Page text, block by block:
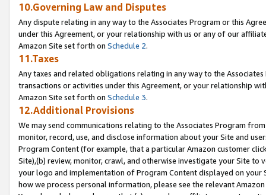
10.Governing Law and Disputes
Any dispute relating in any way to the Associates Program or this
under this Agreement, or your relationship with us or any of our
Amazon Site set forth on Schedule 2.
11.Taxes
Any taxes and related obligations relating in any way to the
transactions or activities under this Agreement, or your relationship
Amazon Site set forth on Schedule 3.
12.Additional Provisions
We may send communications relating to the Associates Program
monitor, record, use, and disclose information about your Site and
Program Content (for example, that a particular Amazon customer
Site),(b) review, monitor, crawl, and otherwise investigate your Site
your logo and implementation of Program Content displayed on
how we process personal information, please see the relevant